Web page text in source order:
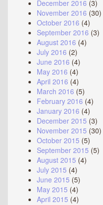
December 2016 (3)
November 2016 (30)
October 2016 (4)
September 2016 (3)
August 2016 (4)
July 2016 (2)
June 2016 (4)
May 2016 (4)
April 2016 (4)
March 2016 (5)
February 2016 (4)
January 2016 (4)
December 2015 (3)
November 2015 (30)
October 2015 (5)
September 2015 (5)
August 2015 (4)
July 2015 (4)
June 2015 (5)
May 2015 (4)
April 2015 (4)